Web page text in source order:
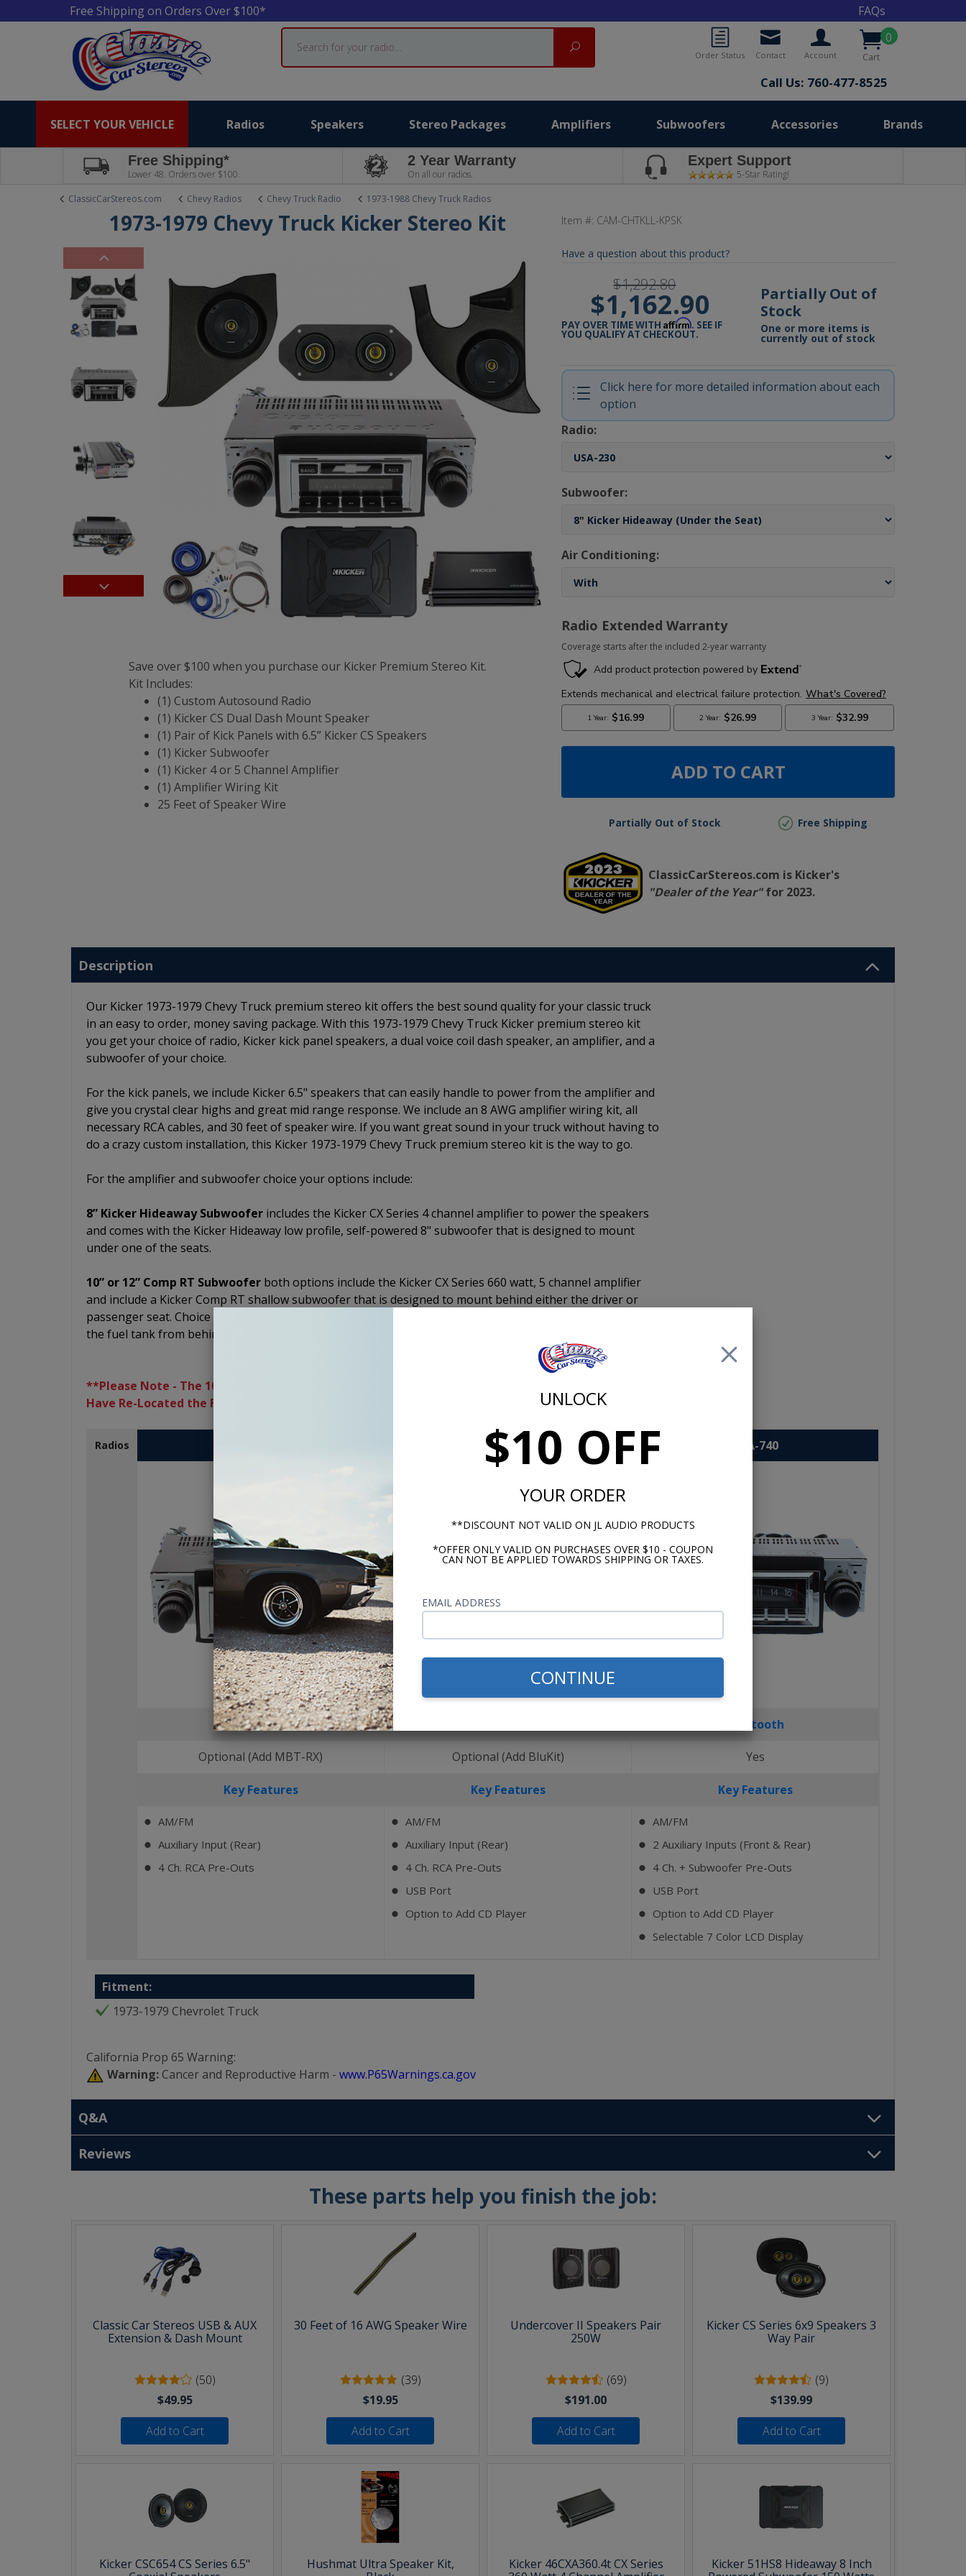
UNLOCK
$10 OFF
YOUR ORDER
**DISCOUNT NOT VALID ON JL AUDIO PRODUCTS
*OFFER ONLY VALID ON PURCHASES OVER $10 - COUPON
CAN NOT BE APPLIED TOWARDS SHIPPING OR TAXES.
EMAIL ADDRESS
CONTINUE
Free Shipping on Orders Over $100*
FAQs
0
Cart
Account
Contact
Order Status
Call Us: 760-477-8525
Search
Search
SELECT YOUR VEHICLE Radios Speakers Stereo Packages Amplifiers Subwoofers Accessories Brands
Free Shipping*
Lower 48. Orders over $100.
2 Year Warranty
On all our radios.
Expert Support
5-Star Rating!
ClassicCarStereos.com
Chevy Radios Chevy Truck Radio 1973-1988 Chevy Truck Radios
1973-1979 Chevy Truck Kicker Stereo Kit
Save over $100 when you purchase our Kicker Premium Stereo Kit.
Kit Includes:
(1) Custom Autosound Radio
(1) Kicker CS Dual Dash Mount Speaker
(1) Pair of Kick Panels with 6.5” Kicker CS Speakers
(1) Kicker Subwoofer
(1) Kicker 4 or 5 Channel Amplifier
(1) Amplifier Wiring Kit
25 Feet of Speaker Wire
Item #: CAM-CHTKLL-KPSK
Have a question about this product?
$1,292.80
$1,162.90
PAY OVER TIME WITHAffirm. SEE IF
YOU QUALIFY AT CHECKOUT.
Partially Out of
Stock
One or more items is
currently out of stock
Click here for more detailed information about each
option
Radio:
Subwoofer:
Air Conditioning:
Radio Extended Warranty
Coverage starts after the included 2-year warranty
ADD TO CART
Partially Out of Stock Free Shipping
ClassicCarStereos.com is Kicker's
"Dealer of the Year"for 2023.
Description
Our Kicker 1973-1979 Chevy Truck premium stereo kit offers the best sound quality for your classic truck
in an easy to order, money saving package. With this 1973-1979 Chevy Truck Kicker premium stereo kit
you get your choice of radio, Kicker kick panel speakers, a dual voice coil dash speaker, an amplifier, and a
subwoofer of your choice.
For the kick panels, we include Kicker 6.5" speakers that can easily handle to power from the amplifier and
give you crystal clear highs and great mid range response. We include an 8 AWG amplifier wiring kit, all
necessary RCA cables, and 30 feet of speaker wire. If you want great sound in your truck without having to
do a crazy custom installation, this Kicker 1973-1979 Chevy Truck premium stereo kit is the way to go.
For the amplifier and subwoofer choice your options include:
8” Kicker Hideaway Subwoofer includes the Kicker CX Series 4 channel amplifier to power the speakers
and comes with the Kicker Hideaway low profile, self-powered 8" subwoofer that is designed to mount
under one of the seats.
10” or 12” Comp RT Subwoofer both options include the Kicker CX Series 660 watt, 5 channel amplifier
and include a Kicker Comp RT shallow subwoofer that is designed to mount behind either the driver or
passenger seat. Choice of a 10" or 12" subwoofer. Typically the 10" or 12” subwoofer requires you to move
the fuel tank from behind one of the seats.
**Please Note - The 10" and 12” Subwoofers are Designed to Fit Behind the Seat in Vehicles that
Have Re-Located the Fuel Tank
Radios
Bluetooth
Optional (Add MBT-RX)
Key Features
⬤ AM/FM
⬤ Auxiliary Input (Rear)
⬤ 4 Ch. RCA Pre-Outs
USA-630
Optional (Add BluKit)
Key Features
⬤ AM/FM
⬤ Auxiliary Input (Rear)
⬤ 4 Ch. RCA Pre-Outs
⬤ USB Port
⬤ Option to Add CD Player
USA-740
Bluetooth
Yes
Key Features
⬤ AM/FM
⬤ 2 Auxiliary Inputs (Front & Rear)
⬤ 4 Ch. + Subwoofer Pre-Outs
⬤ USB Port
⬤ Option to Add CD Player
⬤ Selectable 7 Color LCD Display
Fitment:
1973-1979 Chevrolet Truck
California Prop 65 Warning:
Warning: Cancer and Reproductive Harm - www.P65Warnings.ca.gov
Q&A
Reviews
These parts help you finish the job:
Classic Car Stereos USB & AUX
Extension & Dash Mount
(50)
$49.95
Add to Cart
30 Feet of 16 AWG Speaker Wire
(39)
$19.95
Add to Cart
Undercover II Speakers Pair
250W
(69)
$191.00
Add to Cart
Kicker CS Series 6x9 Speakers 3
Way Pair
(9)
$139.99
Add to Cart
Kicker CSC654 CS Series 6.5"
Hushmat Ultra Speaker Kit,
Kicker 46CXA360.4t CX Series
Kicker 51HS8 Hideaway 8 Inch